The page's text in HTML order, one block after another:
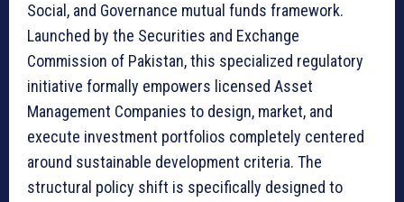
Social, and Governance mutual funds framework.
Launched by the Securities and Exchange
Commission of Pakistan, this specialized regulatory
initiative formally empowers licensed Asset
Management Companies to design, market, and
execute investment portfolios completely centered
around sustainable development criteria. The
structural policy shift is specifically designed to